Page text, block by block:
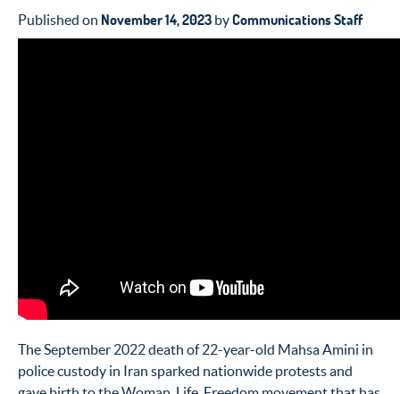
Published on November 14, 2023 byCommunications Staff
The September 2022 death of 22-year-old Mahsa Amini in
police custody in Iran sparked nationwide protests and